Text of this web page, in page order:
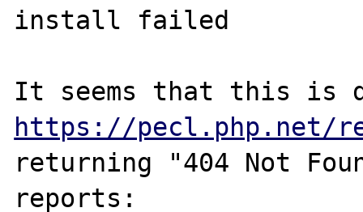
install failed
https://pecl.php.net/
returning "404 Not
reports: